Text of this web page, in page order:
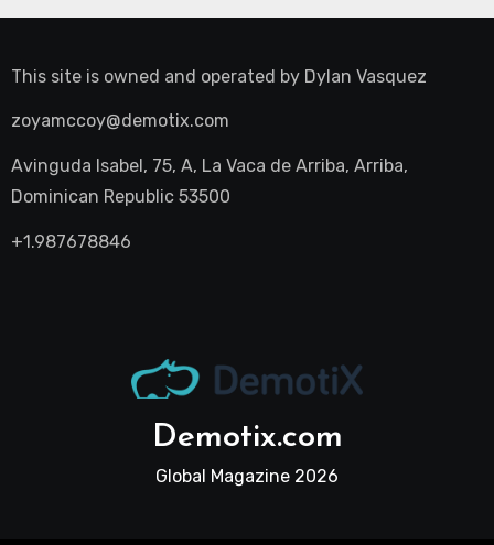
This site is owned and operated by Dylan Vasquez
zoyamccoy@demotix.com
Avinguda Isabel, 75, A, La Vaca de Arriba, Arriba,
Dominican Republic 53500
+1.987678846
Demotix.com
Global Magazine 2026